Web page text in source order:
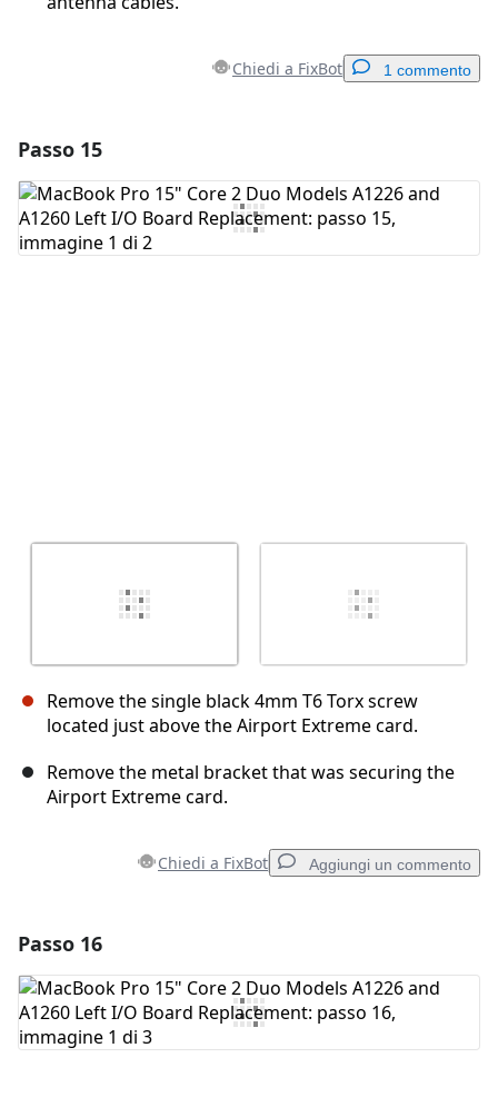
Chiedi a FixBot 1 commento
Aggiungi Commento
Passo 15
Remove the single black 4mm T6 Torx screw
located just above the Airport Extreme card.
Remove the metal bracket that was securing the
Airport Extreme card.
Chiedi a FixBot Aggiungi un commento
Aggiungi Commento
Passo 16